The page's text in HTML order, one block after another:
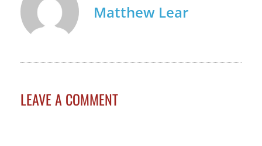
Matthew Lear
LEAVE A COMMENT